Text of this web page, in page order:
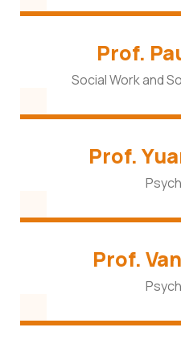
Prof.
Social Work and
Prof.
Prof.